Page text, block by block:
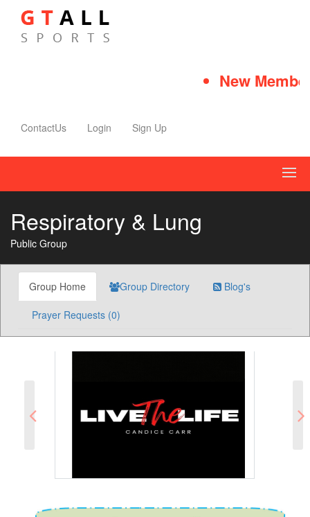
New
ContactUs Login Sign Up
Respiratory & Lung
Public Group
Group Home Group Directory Blog's
Prayer Requests (0)